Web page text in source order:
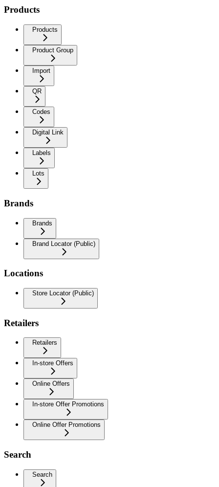
Products
Products
Product Group
Import
QR
Codes
Digital Link
Labels
Lots
Brands
Brands
Brand Locator (Public)
Locations
Store Locator (Public)
Retailers
Retailers
In-store Offers
Online Offers
In-store Offer Promotions
Online Offer Promotions
Search
Search